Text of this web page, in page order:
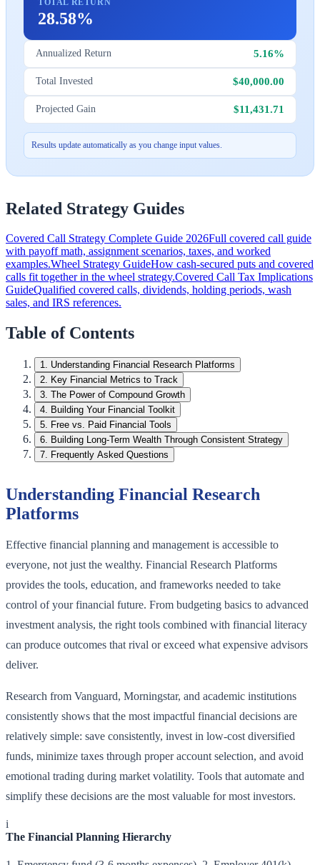
28.58%
Annualized Return 5.16%
Total Invested $40,000.00
Projected Gain $11,431.71
Results update automatically as you change input values.
Related Strategy Guides
Covered Call Strategy Complete Guide 2026Full covered call guide
with payoff math, assignment scenarios, taxes, and worked
examples.Wheel Strategy GuideHow cash-secured puts and covered
calls fit together in the wheel strategy.Covered Call Tax Implications
GuideQualified covered calls, dividends, holding periods, wash
sales, and IRS references.
Table of Contents
1. Understanding Financial Research Platforms
2. Key Financial Metrics to Track
3. The Power of Compound Growth
4. Building Your Financial Toolkit
5. Free vs. Paid Financial Tools
6. Building Long-Term Wealth Through Consistent Strategy
7. Frequently Asked Questions
Understanding Financial Research
Platforms
Effective financial planning and management is accessible to
everyone, not just the wealthy. Financial Research Platforms
provides the tools, education, and frameworks needed to take
control of your financial future. From budgeting basics to advanced
investment analysis, the right tools combined with financial literacy
can produce outcomes that rival or exceed what expensive advisors
deliver.
Research from Vanguard, Morningstar, and academic institutions
consistently shows that the most impactful financial decisions are
relatively simple: save consistently, invest in low-cost diversified
funds, minimize taxes through proper account selection, and avoid
emotional trading during market volatility. Tools that automate and
simplify these decisions are the most valuable for most investors.
i
The Financial Planning Hierarchy